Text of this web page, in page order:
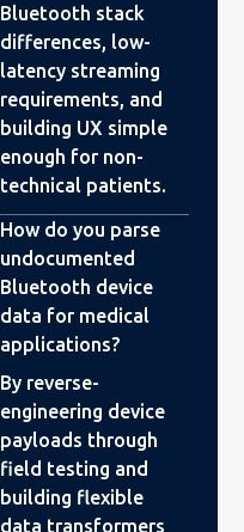
Bluetooth stack
differences, low-
latency streaming
requirements, and
building UX simple
enough for non-
technical patients.
How do you parse
undocumented
Bluetooth device
data for medical
applications?
By reverse-
engineering device
payloads through
field testing and
building flexible
data transformers